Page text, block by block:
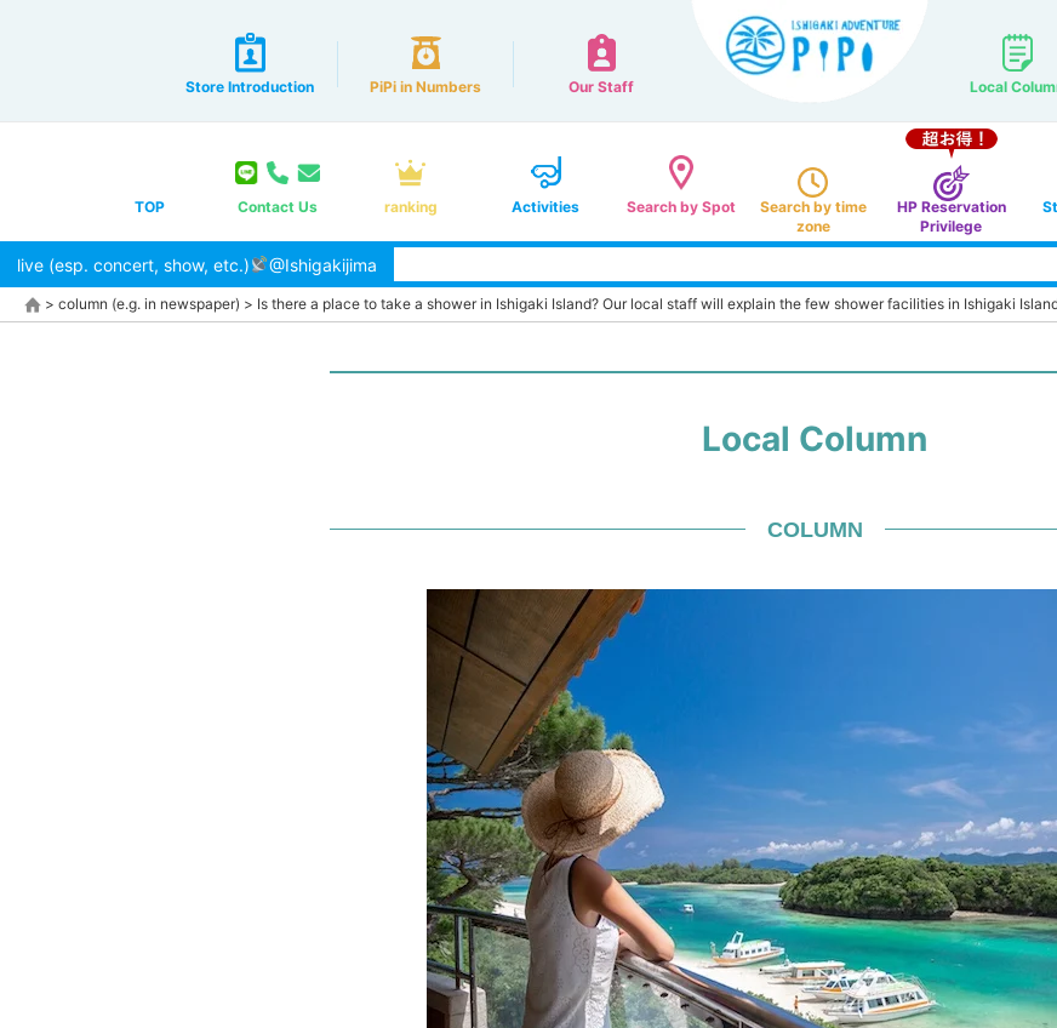
Store Introduction PiPi in Numbers Our Staff Local
TOP Contact Us ranking Activities Search by Spot
Search by time
zone
HP Reservation
Privilege
live (esp. concert, show, etc.) @Ishigakijima
> column (e.g. in newspaper) > Is there a place to take a shower in Ishigaki Island? Our local staff will explain the few shower facilities in Ishigaki
Local Column
COLUMN